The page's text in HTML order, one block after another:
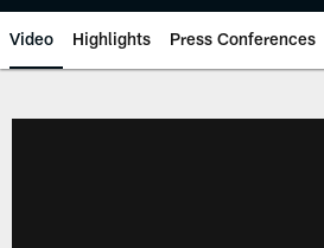
Video Highlights Press Conferences